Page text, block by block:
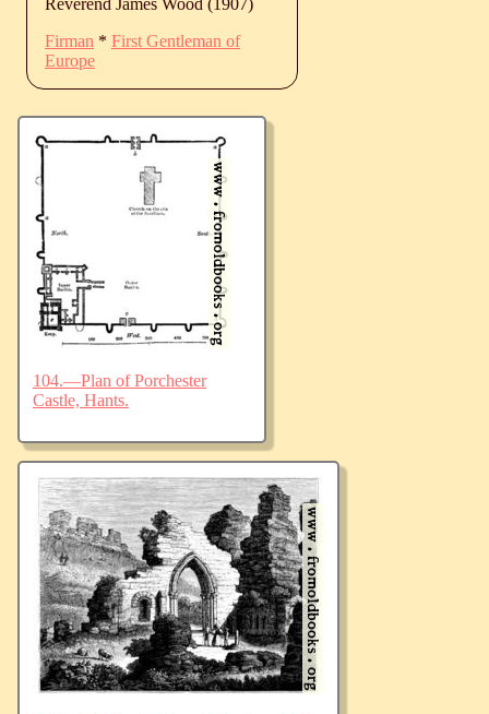
Firman * First Gentleman of
Europe
104.—Plan of Porchester
Castle, Hants.